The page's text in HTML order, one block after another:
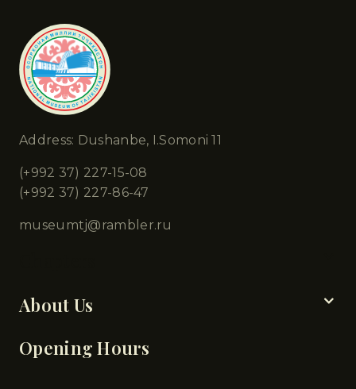
Address: Dushanbe, I.Somoni 11
(+992 37) 227-15-08
(+992 37) 227-86-47
museumtj@rambler.ru
About Us
Opening Hours